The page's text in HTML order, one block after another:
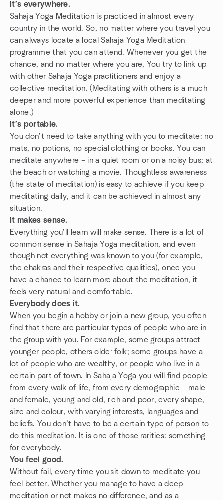
It’s everywhere.
Sahaja Yoga Meditation is practiced in almost every
country in the world. So, no matter where you travel you
can always locate a local Sahaja Yoga Meditation
programme that you can attend. Whenever you get the
chance, and no matter where you are, You try to link up
with other Sahaja Yoga practitioners and enjoy a
collective meditation. (Meditating with others is a much
deeper and more powerful experience than meditating
alone.)
It’s portable.
You don’t need to take anything with you to meditate: no
mats, no potions, no special clothing or books. You can
meditate anywhere – in a quiet room or on a noisy bus; at
the beach or watching a movie. Thoughtless awareness
(the state of meditation) is easy to achieve if you keep
meditating daily, and it can be achieved in almost any
situation.
It makes sense.
Everything you’ll learn will make sense. There is a lot of
common sense in Sahaja Yoga meditation, and even
though not everything was known to you (for example,
the chakras and their respective qualities), once you
have a chance to learn more about the meditation, it
feels very natural and comfortable.
Everybody does it.
When you begin a hobby or join a new group, you often
find that there are particular types of people who are in
the group with you. For example, some groups attract
younger people, others older folk; some groups have a
lot of people who are wealthy, or people who live in a
certain part of town. In Sahaja Yoga you will find people
from every walk of life, from every demographic – male
and female, young and old, rich and poor, every shape,
size and colour, with varying interests, languages and
beliefs. You don’t have to be a certain type of person to
do this meditation. It is one of those rarities: something
for everybody.
You feel good.
Without fail, every time you sit down to meditate you
feel better. Whether you manage to have a deep
meditation or not makes no difference, and as a